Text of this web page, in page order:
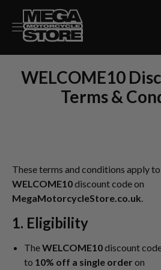
Skip to
content
WELCOME10
Terms &
These terms and conditions apply
WELCOME10discount code on
MegaMotorcycleStore.co.uk.
1. Eligibility
TheWELCOME10discount
to 10% off a single order on